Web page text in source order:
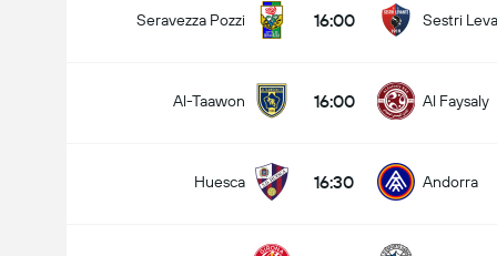
Seravezza Pozzi 16:00 Sestri
Al-Taawon 16:00 Al Faysaly
Huesca 16:30 Andorra